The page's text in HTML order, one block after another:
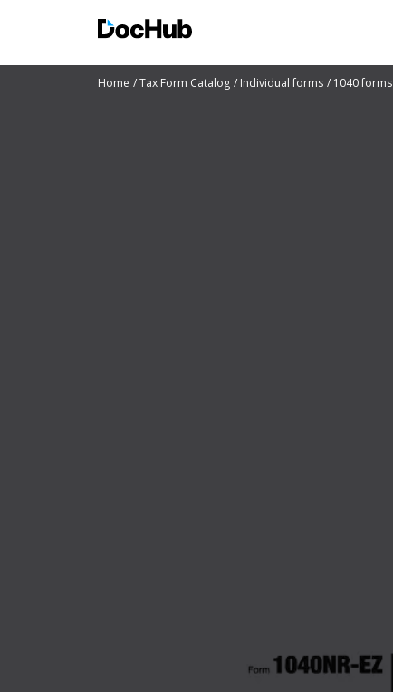
Home Tax Form Catalog Individual forms 1040 forms